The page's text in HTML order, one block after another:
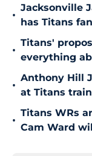
•
Jacksonville
has Titans
•
Titans'
everything
•
Anthony Hill
at Titans
•
Titans WRs
Cam Ward